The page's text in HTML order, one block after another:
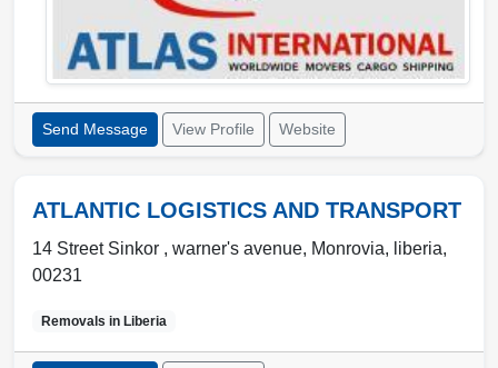
Send Message View Profile Website
ATLANTIC LOGISTICS AND TRANSPORT
14 Street Sinkor , warner's avenue, Monrovia, liberia,
00231
Removals in Liberia